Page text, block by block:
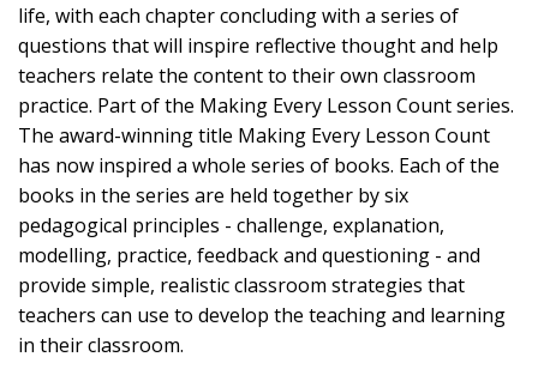
life, with each chapter concluding with a series of
questions that will inspire reflective thought and help
teachers relate the content to their own classroom
practice. Part of the Making Every Lesson Count series.
The award-winning title Making Every Lesson Count
has now inspired a whole series of books. Each of the
books in the series are held together by six
pedagogical principles - challenge, explanation,
modelling, practice, feedback and questioning - and
provide simple, realistic classroom strategies that
teachers can use to develop the teaching and learning
in their classroom.